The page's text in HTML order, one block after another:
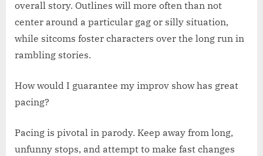
overall story. Outlines will more often than not
center around a particular gag or silly situation,
while sitcoms foster characters over the long run in
rambling stories.
How would I guarantee my improv show has great
pacing?
Pacing is pivotal in parody. Keep away from long,
unfunny stops, and attempt to make fast changes